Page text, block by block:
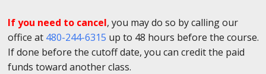
If you need to cancel, you may do so by calling our
office at 480-244-6315 up to 48 hours before the course.
If done before the cutoff date, you can credit the paid
funds toward another class.